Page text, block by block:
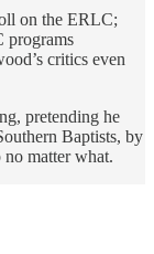
on the ERLC;
programs
critics even
pretending he
Baptists, by
matter what.